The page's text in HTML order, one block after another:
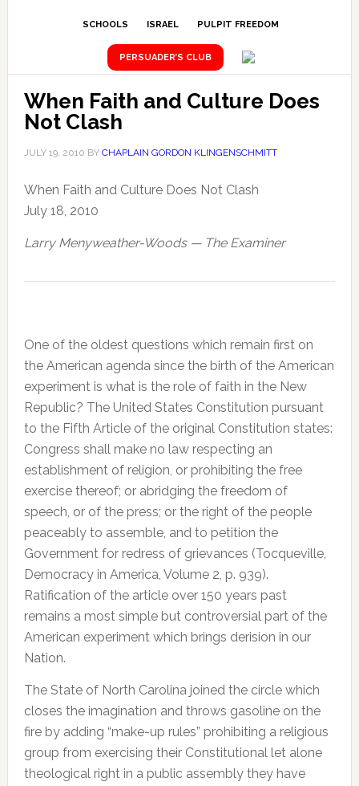
SCHOOLS ISRAEL PULPIT FREEDOM
PERSUADER’S CLUB
When Faith and Culture Does
Not Clash
JULY 19, 2010 BY CHAPLAIN GORDON KLINGENSCHMITT
When Faith and Culture Does Not Clash
July 18, 2010
Larry Menyweather-Woods — The Examiner
One of the oldest questions which remain first on
the American agenda since the birth of the American
experiment is what is the role of faith in the New
Republic? The United States Constitution pursuant
to the Fifth Article of the original Constitution states:
Congress shall make no law respecting an
establishment of religion, or prohibiting the free
exercise thereof; or abridging the freedom of
speech, or of the press; or the right of the people
peaceably to assemble, and to petition the
Government for redress of grievances (Tocqueville,
Democracy in America, Volume 2, p. 939).
Ratification of the article over 150 years past
remains a most simple but controversial part of the
American experiment which brings derision in our
Nation.
The State of North Carolina joined the circle which
closes the imagination and throws gasoline on the
fire by adding “make-up rules” prohibiting a religious
group from exercising their Constitutional let alone
theological right in a public assembly they have